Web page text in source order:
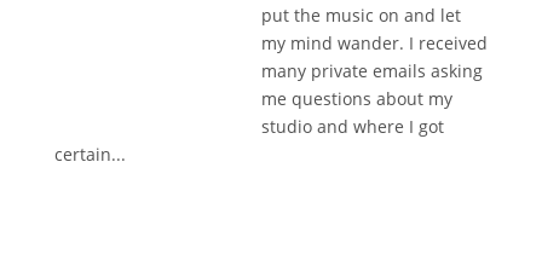
put the music on and let
my mind wander. I received
many private emails asking
me questions about my
studio and where I got
certain...